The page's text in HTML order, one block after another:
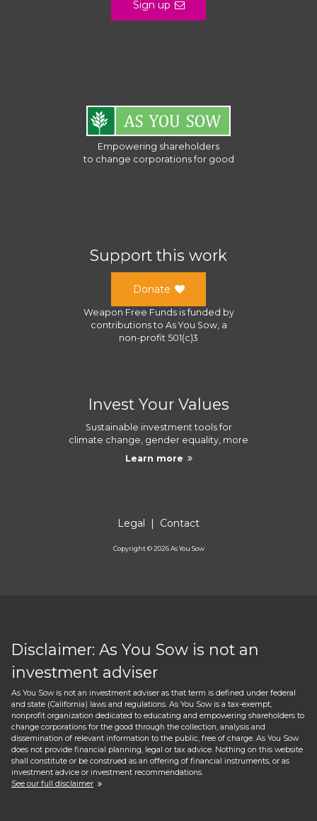
Sign up
Empowering shareholders
to change corporations for good
Support this work
Donate
Weapon Free Fundsis funded by
contributions to As You Sow, a
non-profit 501(c)3
Invest Your Values
Sustainable investment tools for
climate change, gender equality, more
Learn more
Legal | Contact
Copyright ©2026As You Sow
Disclaimer: As You Sow is not an
investment adviser
As You Sow is not an investment adviser as that term is defined under federal
and state (California) laws and regulations. As You Sow is a tax-exempt,
nonprofit organization dedicated to educating and empowering shareholders to
change corporations for the good through the collection, analysis and
dissemination of relevant information to the public, free of charge. As You Sow
does not provide financial planning, legal or tax advice. Nothing on this website
shall constitute or be construed as an offering of financial instruments, or as
investment advice or investment recommendations.
See our full disclaimer